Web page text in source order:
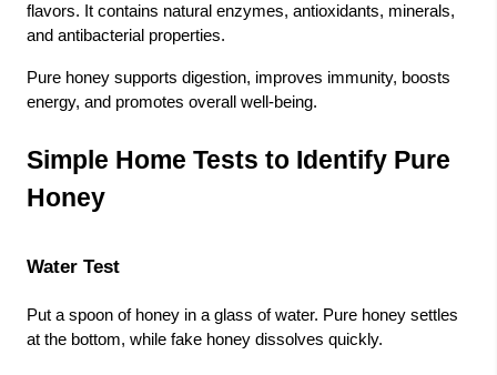
flavors. It contains natural enzymes, antioxidants, minerals,
and antibacterial properties.
Pure honey supports digestion, improves immunity, boosts
energy, and promotes overall well-being.
Simple Home Tests to Identify Pure
Honey
Water Test
Put a spoon of honey in a glass of water. Pure honey settles
at the bottom, while fake honey dissolves quickly.